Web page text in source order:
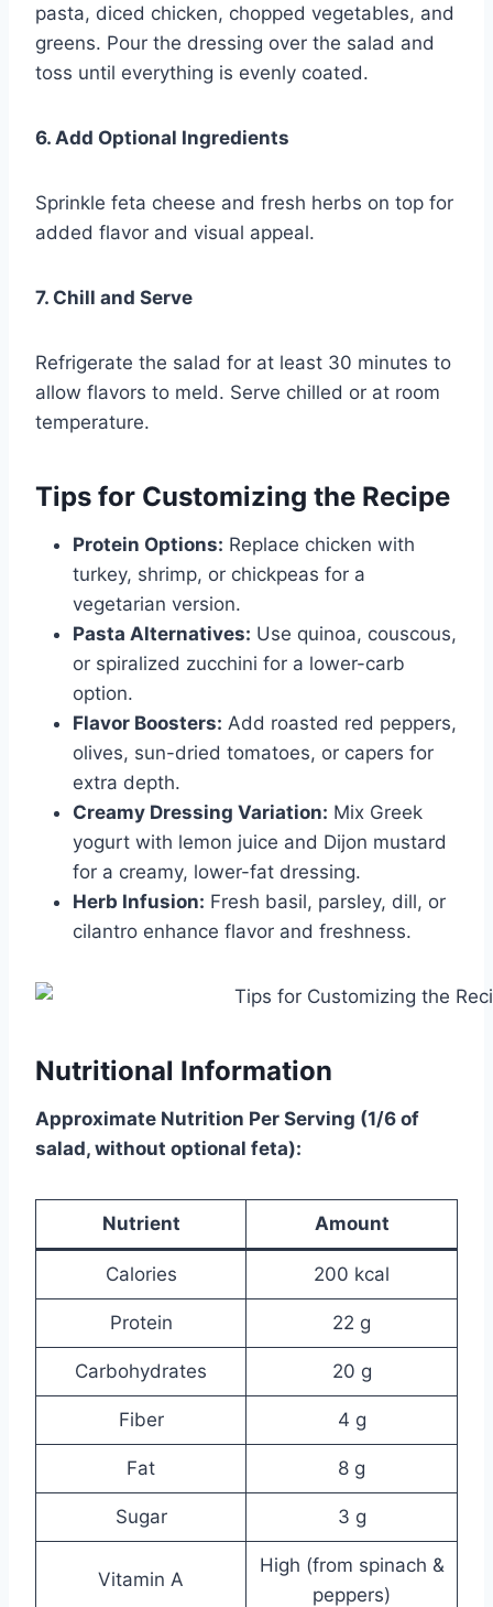
pasta, diced chicken, chopped vegetables, and
greens. Pour the dressing over the salad and
toss until everything is evenly coated.
6. Add Optional Ingredients
Sprinkle feta cheese and fresh herbs on top for
added flavor and visual appeal.
7. Chill and Serve
Refrigerate the salad for at least 30 minutes to
allow flavors to meld. Serve chilled or at room
temperature.
Tips for Customizing the Recipe
Protein Options: Replace chicken with
turkey, shrimp, or chickpeas for a
vegetarian version.
Pasta Alternatives: Use quinoa, couscous,
or spiralized zucchini for a lower-carb
option.
Flavor Boosters: Add roasted red peppers,
olives, sun-dried tomatoes, or capers for
extra depth.
Creamy Dressing Variation: Mix Greek
yogurt with lemon juice and Dijon mustard
for a creamy, lower-fat dressing.
Herb Infusion: Fresh basil, parsley, dill, or
cilantro enhance flavor and freshness.
Nutritional Information
Approximate Nutrition Per Serving (1/6 of
salad, without optional feta):
Nutrient Amount
Calories 200 kcal
Protein 22 g
Carbohydrates 20 g
Fiber 4 g
Fat 8 g
Sugar 3 g
Vitamin A
High (from spinach &
peppers)